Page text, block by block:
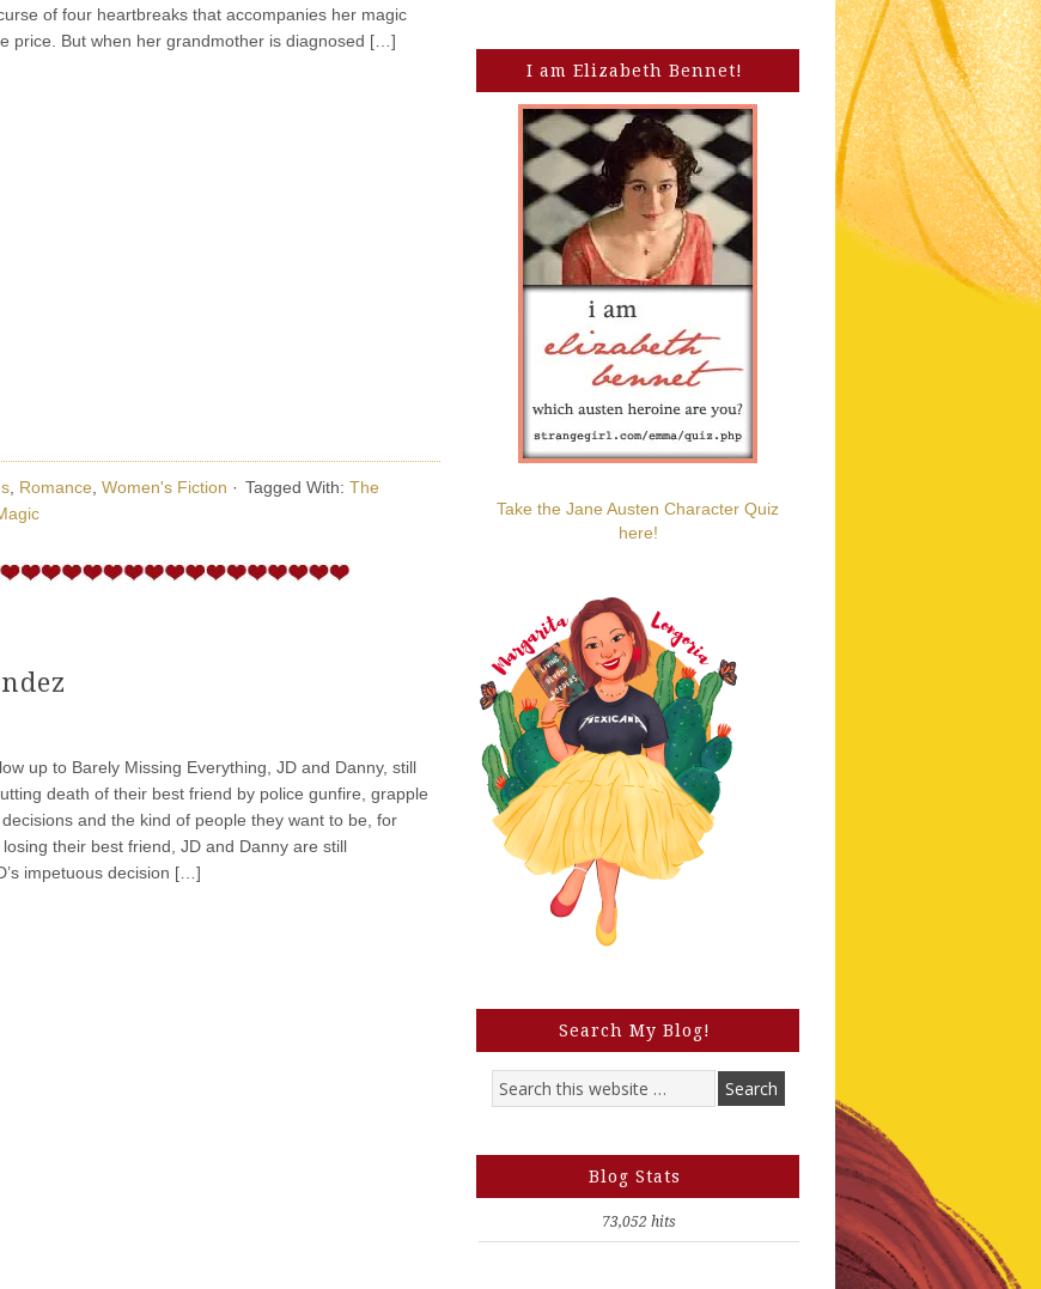
of four heartbreaks that accompanies her magic
price. But when her grandmother is diagnosed […]
, Romance, Women's Fiction · Tagged With: The
up to Barely Missing Everything, JD and Danny, still
death of their best friend by police gunfire, grapple
and the kind of people they want to be, for
their best friend, JD and Danny are still
impetuous decision […]
I am Elizabeth Bennet!
Take the Jane Austen Character Quiz
here!
Search My Blog!
Blog Stats
73,052 hits